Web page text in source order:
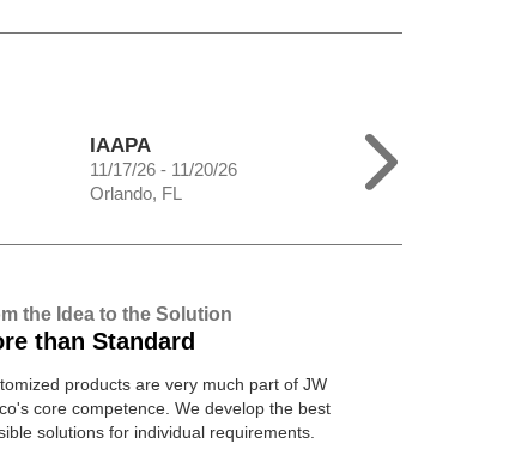
IAAPA
11/17/26 - 11/20/26
Orlando, FL
the Idea to the Solution
than Standard
products are very much part of JW
core competence. We develop the best
solutions for individual requirements.